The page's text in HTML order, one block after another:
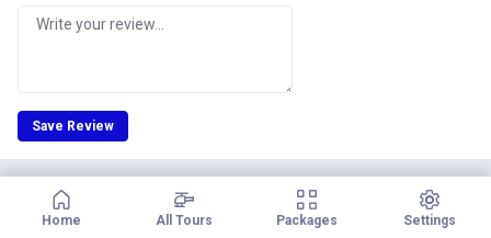
Save Review
Home All Tours Packages Settings